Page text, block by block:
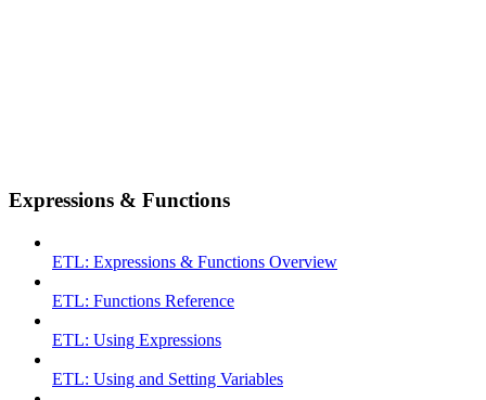
Expressions & Functions
ETL: Expressions & Functions Overview
ETL: Functions Reference
ETL: Using Expressions
ETL: Using and Setting Variables